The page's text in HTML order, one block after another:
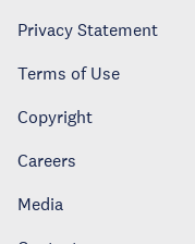
Privacy Statement
Terms of Use
Copyright
Careers
Media